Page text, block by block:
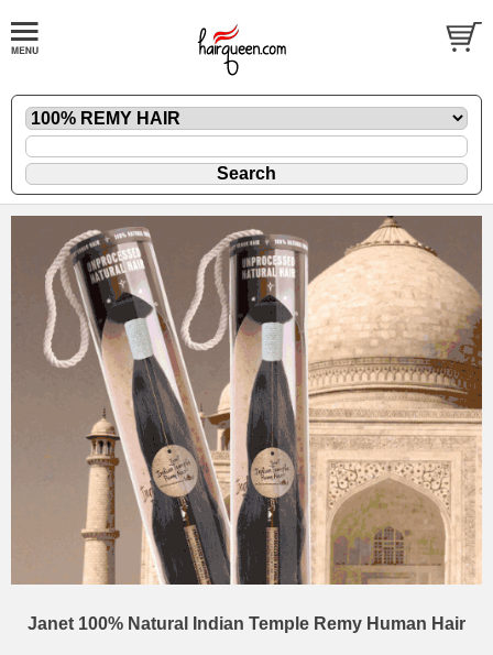
Janet 100% Natural Indian Temple Remy Human Hair